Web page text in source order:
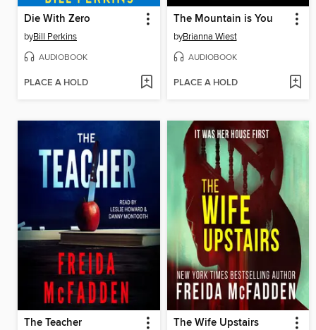
Die With Zero
byBill Perkins
AUDIOBOOK
PLACE A HOLD
The Mountain is You
byBrianna Wiest
AUDIOBOOK
PLACE A HOLD
The Teacher The Wife Upstairs